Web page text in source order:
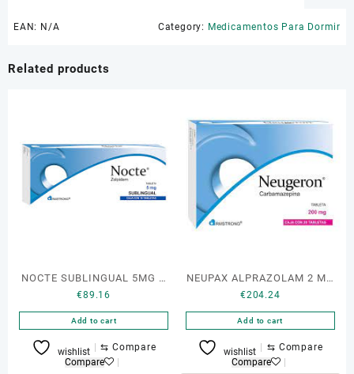
quantity
EAN: N/A Category: Medicamentos Para Dormir
Related products
NOCTE SUBLINGUAL 5MG C
10 TAB
€89.16
Add to cart
wishlist ⇆ Compare
Compare
NEUPAX ALPRAZOLAM 2 MG
30 TABS
€204.24
Add to cart
wishlist ⇆ Compare
Compare